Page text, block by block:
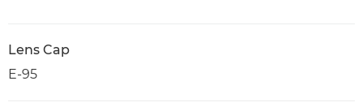
Lens Cap
E-95